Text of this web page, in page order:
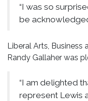
“I was so
be
Liberal Arts,
Randy Gallaher was
“I am delighted
represent Lewis